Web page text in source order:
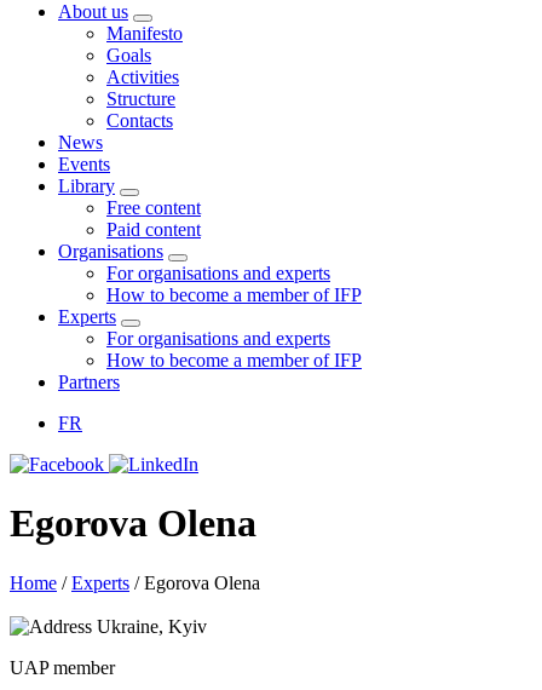
About us
Manifesto
Goals
Activities
Structure
Contacts
News
Events
Library
Free content
Paid content
Organisations
For organisations and experts
How to become a member of IFP
Experts
For organisations and experts
How to become a member of IFP
Partners
FR
Egorova Olena
Home /Experts /Egorova Olena
Ukraine, Kyiv
UAP member